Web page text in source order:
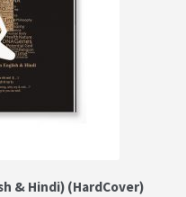
& Hindi) (HardCover)